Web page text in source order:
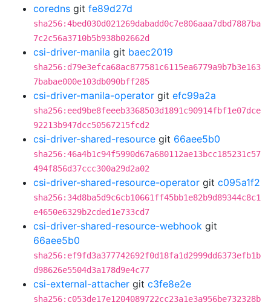
coredns git fe89d27d
sha256:4bed030d021269dabadd0c7e806aaa7dbd7887ba
7c2c56a3710b5b938b02662d
csi-driver-manila git baec2019
sha256:d79e3efca68ac877581c6115ea6779a9b7b3e163
7babae000e103db090bff285
csi-driver-manila-operator git efc99a2a
sha256:eed9be8feeeb3368503d1891c90914fbf1e07dce
92213b947dcc50567215fcd2
csi-driver-shared-resource git 66aee5b0
sha256:46a4b1c94f5990d67a680112ae13bcc185231c57
494f856d37ccc300a29d2a02
csi-driver-shared-resource-operator git c095a1f2
sha256:34d8ba5d9c6cb10661ff45bb1e82b9d89344c8c1
e4650e6329b2cded1e733cd7
csi-driver-shared-resource-webhook git
66aee5b0
sha256:ef9fd3a377742692f0d18fa1d2999dd6373efb1b
d98626e5504d3a178d9e4c77
csi-external-attacher git c3fe8e2e
sha256:c053de17e1204089722cc23a1e3a956be732328b